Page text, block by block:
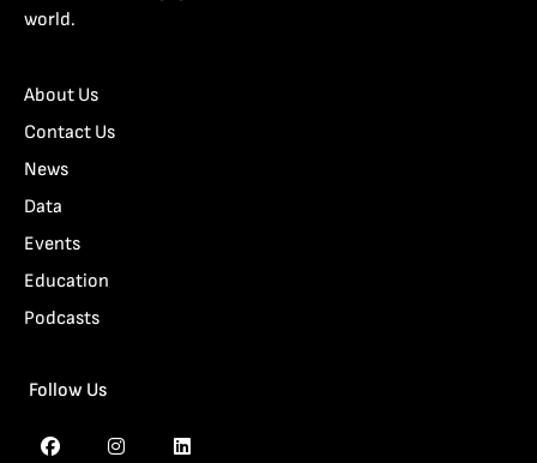
world.
About Us
Contact Us
News
Data
Events
Education
Podcasts
Follow Us